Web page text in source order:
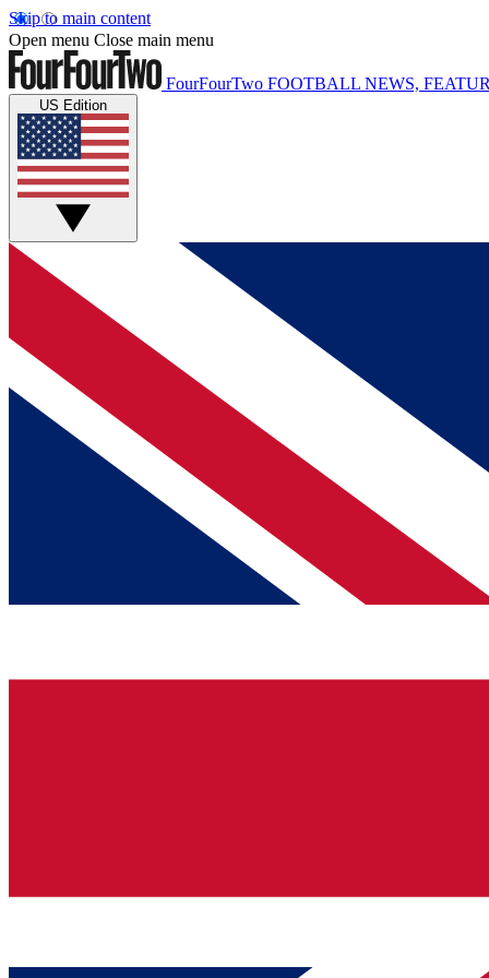
Skip to main content
Open menu Close main menu
FourFourTwo FOOTBALL NEWS,
US Edition